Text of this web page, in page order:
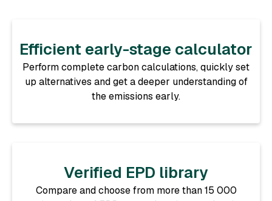
Efficient early-stage calculator
Perform complete carbon calculations, quickly set
up alternatives and get a deeper understanding of
the emissions early.
Verified EPD library
Compare and choose from more than 15 000